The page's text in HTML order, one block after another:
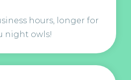
hours, longer for
night owls!